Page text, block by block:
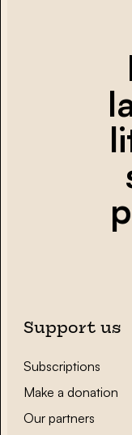
Support us
Subscriptions
Make a donation
Our partners